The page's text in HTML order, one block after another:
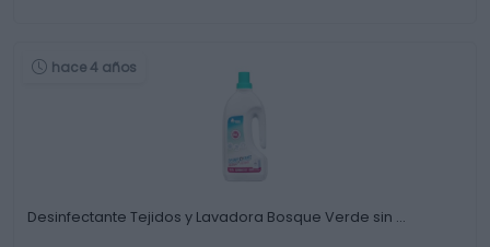
hace 4 años
Desinfectante Tejidos y Lavadora Bosque Verde sin …